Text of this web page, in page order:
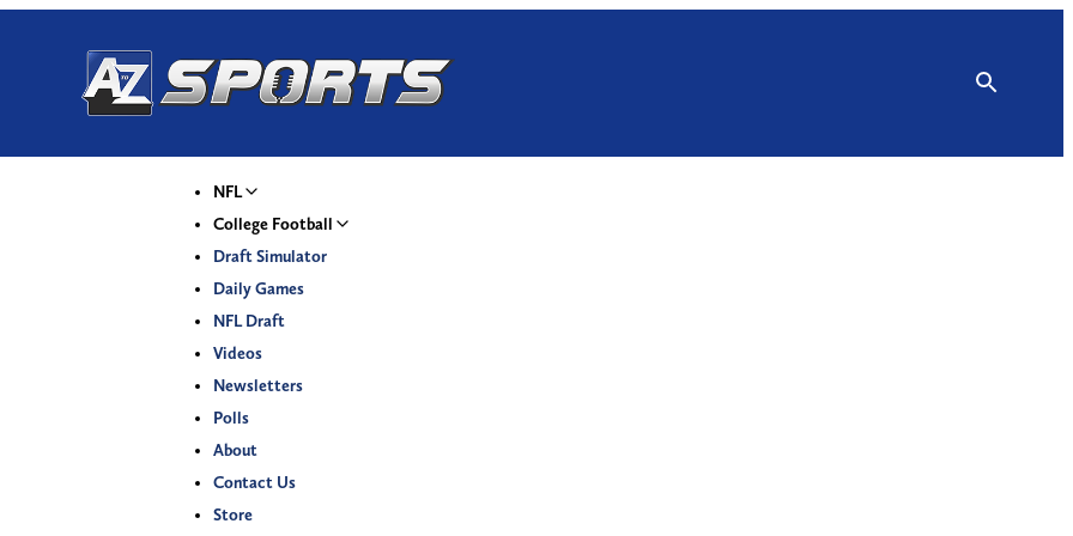
NFL
College Football
Draft Simulator
Daily Games
NFL Draft
Videos
Newsletters
Polls
About
Contact Us
Store